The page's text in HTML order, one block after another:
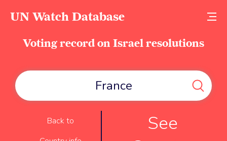
UN Watch Database
Voting record on Israel resolutions
Back to
See